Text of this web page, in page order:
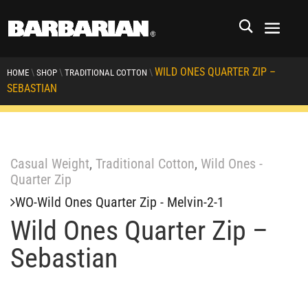
HOME \ SHOP \ TRADITIONAL COTTON \ WILD ONES QUARTER ZIP –
SEBASTIAN
Casual Weight, Traditional Cotton, Wild Ones -
Quarter Zip
WO-Wild Ones Quarter Zip - Melvin-2-1
Wild Ones Quarter Zip –
Sebastian